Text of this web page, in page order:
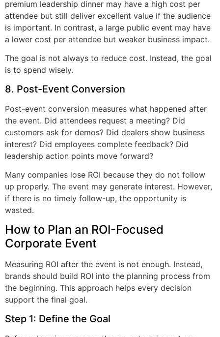
premium leadership dinner may have a high cost per
attendee but still deliver excellent value if the audience
is important. In contrast, a large public event may have
a lower cost per attendee but weaker business impact.
The goal is not always to reduce cost. Instead, the goal
is to spend wisely.
8. Post-Event Conversion
Post-event conversion measures what happened after
the event. Did attendees request a meeting? Did
customers ask for demos? Did dealers show business
interest? Did employees complete feedback? Did
leadership action points move forward?
Many companies lose ROI because they do not follow
up properly. The event may generate interest. However,
if there is no timely follow-up, the opportunity is
wasted.
How to Plan an ROI-Focused
Corporate Event
Measuring ROI after the event is not enough. Instead,
brands should build ROI into the planning process from
the beginning. This approach helps every decision
support the final goal.
Step 1: Define the Goal